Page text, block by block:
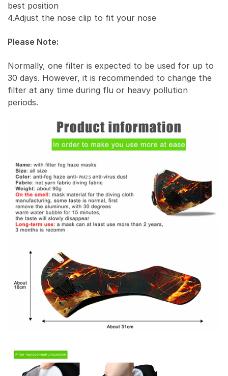
best position
4.Adjust the nose clip to fit your nose
Please Note:
Normally, one filter is expected to be used for up to
30 days. However, it is recommended to change the
filter at any time during flu or heavy pollution
periods.